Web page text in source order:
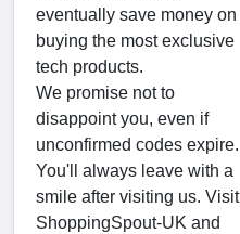
eventually save money on
buying the most exclusive
tech products.
We promise not to
disappoint you, even if
unconfirmed codes expire.
You'll always leave with a
smile after visiting us. Visit
ShoppingSpout-UK and